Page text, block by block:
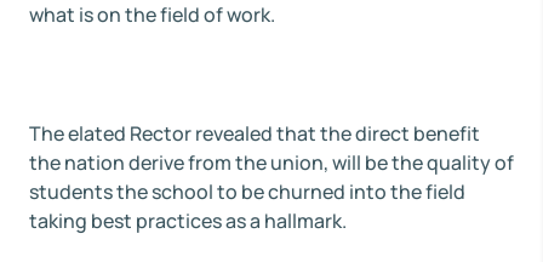
what is on the field of work.
The elated Rector revealed that the direct benefit
the nation derive from the union, will be the quality of
students the school to be churned into the field
taking best practices as a hallmark.